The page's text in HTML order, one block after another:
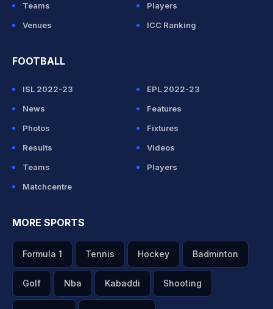
Teams
Players
Venues
ICC Ranking
FOOTBALL
ISL 2022-23
EPL 2022-23
News
Features
Photos
Fixtures
Results
Videos
Teams
Players
Matchcentre
MORE SPORTS
Formula 1 Tennis Hockey Badminton
Golf Nba Kabaddi Shooting